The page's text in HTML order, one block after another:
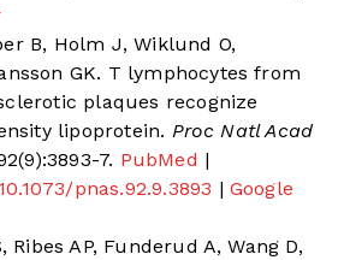
B, Holm J, Wiklund O,
GK. T lymphocytes from
plaques recognize
lipoprotein. Proc Natl Acad
7. PubMed |
pnas.92.9.3893 | Google
Ribes AP, Funderud A, Wang D,